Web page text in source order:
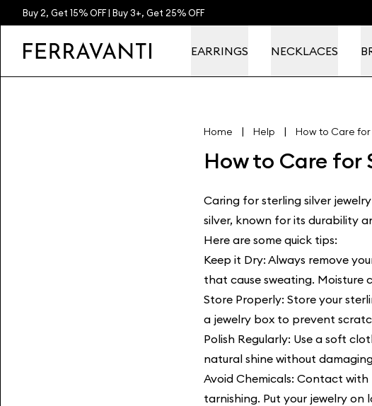
Buy 2, Get 15% OFF | Buy 3+, Get 25% OFF
EARRINGS NECKLACES
Home | Help | How to Care
How to Care for
Caring for sterling silver
silver, known for its durability
Here are some quick tips:
Keep it Dry: Always remove
that cause sweating. Moisture
Store Properly: Store your
a jewelry box to prevent
Polish Regularly: Use a soft
natural shine without
Avoid Chemicals: Contact with
tarnishing. Put your jewelry on